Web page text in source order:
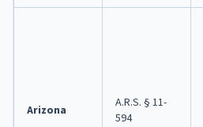
Arizona
A.R.S. § 11-
594